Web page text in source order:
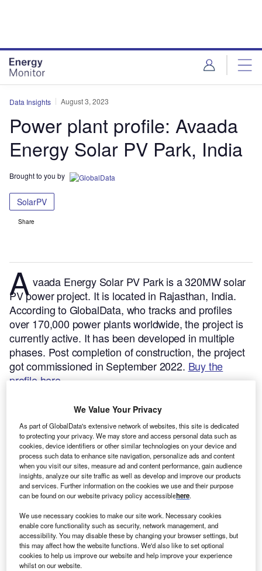
Data Insights August 3, 2023
Power plant profile: Avaada
Energy Solar PV Park, India
Brought to you by
SolarPV
Share
A vaada Energy Solar PV Park is a 320MW solar
PV power project. It is located in Rajasthan, India.
According to GlobalData, who tracks and profiles
over 170,000 power plants worldwide, the project is
currently active. It has been developed in multiple
phases. Post completion of construction, the project
got commissioned in September 2022. Buy the
profile here.
Smarter leaders trust GlobalData
We Value Your Privacy
As part of GlobalData's extensive network of websites, this site is dedicated
to protecting your privacy. We may store and access personal data such as
cookies, device identifiers or other similar technologies on your device and
process such data to enhance site navigation, personalize ads and content
when you visit our sites, measure ad and content performance, gain audience
insights, analyze our site traffic as well as develop and improve our products
and services. Further information on the cookies we use and their purpose
can be found on our website privacy policy accessiblehere.
We use necessary cookies to make our site work. Necessary cookies
enable core functionality such as security, network management, and
accessibility. You may disable these by changing your browser settings, but
this may affect how the website functions. We'd also like to set optional
cookies to help us improve our website and help improve your experience
whilst on our website.